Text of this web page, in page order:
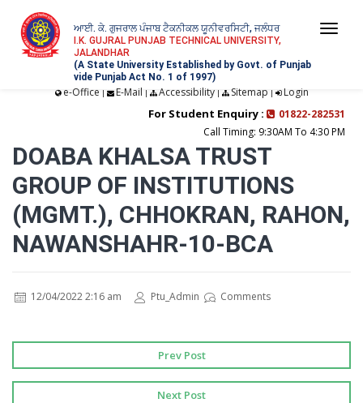
ਆਈ. ਕੇ. ਗੁਜਰਾਲ ਪੰਜਾਬ ਟੈਕਨੀਕਲ ਯੂਨੀਵਰਸਿਟੀ, ਜਲੰਧਰ
I.K. GUJRAL PUNJAB TECHNICAL UNIVERSITY,
JALANDHAR
(A State University Established by Govt. of Punjab
vide Punjab Act No. 1 of 1997)
e-Office | E-Mail | Accessibility| Sitemap | Login
For Student Enquiry :
01822-282531
Call Timing: 9:30AM To 4:30 PM
DOABA KHALSA TRUST
GROUP OF INSTITUTIONS
(MGMT.), CHHOKRAN, RAHON,
NAWANSHAHR-10-BCA
12/04/2022 2:16 am Ptu_Admin Comments
Prev Post
Next Post